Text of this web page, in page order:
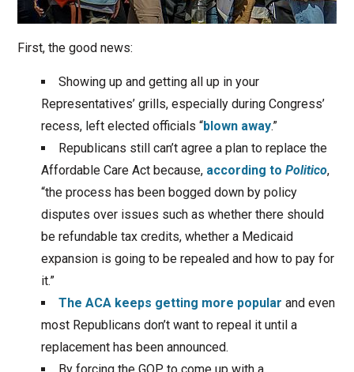
First, the good news:
Showing up and getting all up in your
Representatives’ grills, especially during Congress’
recess, left elected officials “blown away.”
Republicans still can’t agree a plan to replace the
Affordable Care Act because, according to Politico,
“the process has been bogged down by policy
disputes over issues such as whether there should
be refundable tax credits, whether a Medicaid
expansion is going to be repealed and how to pay for
it.”
The ACA keeps getting more popular and even
most Republicans don’t want to repeal it until a
replacement has been announced.